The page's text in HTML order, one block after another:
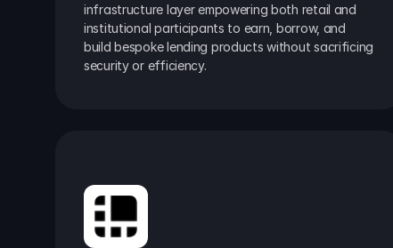
infrastructure layer empowering both retail and
institutional participants to earn, borrow, and
build bespoke lending products without sacrificing
security or efficiency.